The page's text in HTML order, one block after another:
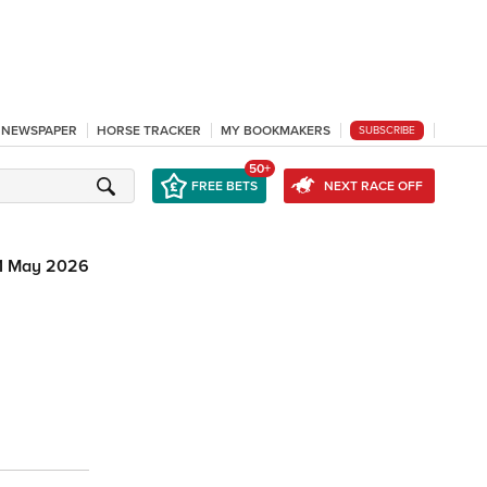
HORSE TRACKER MY BOOKMAKERS SUBSCRIBE
FREE BETS
50+
NEXT RACE OFF
May 2026